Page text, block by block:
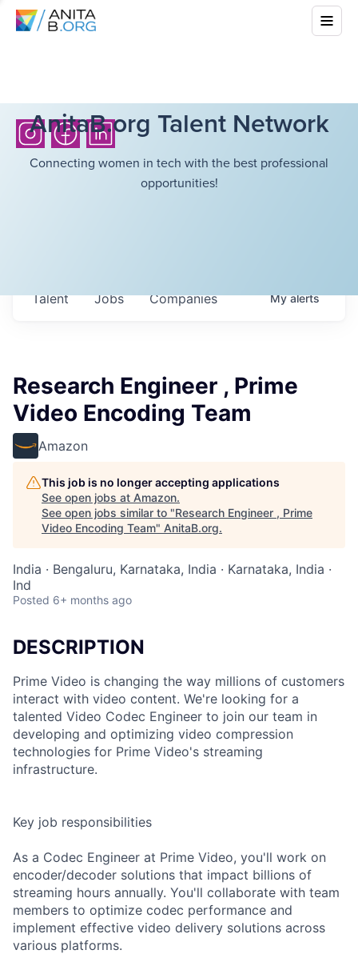
AnitaB.org Talent Network
Connecting women in tech with the best professional
opportunities!
Jobs Companies
Talent Myalerts
Research Engineer , Prime
Video Encoding Team
Amazon
This job is no longer accepting applications
See open jobs at Amazon.
See open jobs similar to "Research Engineer , Prime
Video Encoding Team" AnitaB.org.
India · Bengaluru, Karnataka, India · Karnataka, India ·
Ind
Posted 6+ months ago
DESCRIPTION
Prime Video is changing the way millions of customers
interact with video content. We're looking for a
talented Video Codec Engineer to join our team in
developing and optimizing video compression
technologies for Prime Video's streaming
infrastructure.
Key job responsibilities
As a Codec Engineer at Prime Video, you'll work on
encoder/decoder solutions that impact billions of
streaming hours annually. You'll collaborate with team
members to optimize codec performance and
implement effective video delivery solutions across
various platforms.